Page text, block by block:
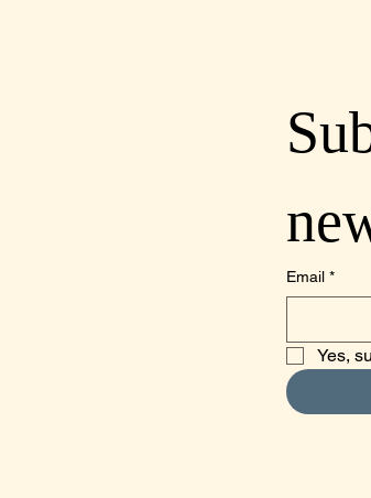
Email *
Yes,